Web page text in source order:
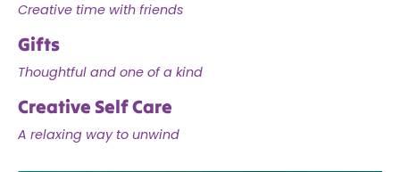
Creative time with friends
Gifts
Thoughtful and one of a kind
Creative Self Care
A relaxing way to unwind